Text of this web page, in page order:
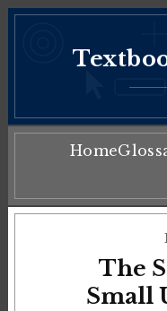
Home
The
Small